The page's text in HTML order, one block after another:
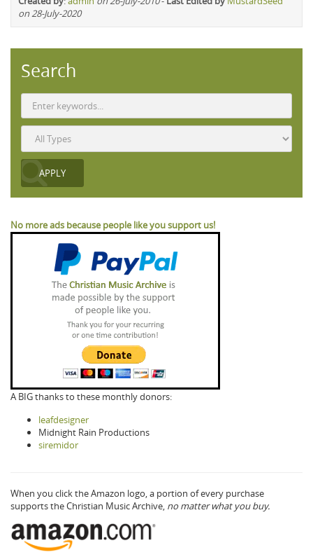
on 28-July-2020
Search
No more ads because people like you support us!
A BIG thanks to these monthly donors:
leafdesigner
Midnight Rain Productions
siremidor
When you click the Amazon logo, a portion of every purchase
supports the Christian Music Archive, no matter what you buy.